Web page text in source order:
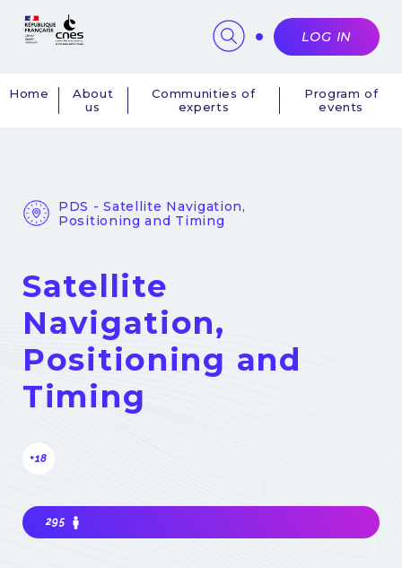
Navigation
Home
About
us
Communities of
experts
Program of
events
LOG IN
PDS - Satellite Navigation,
Positioning and Timing
Satellite
Navigation,
Positioning and
Timing
+18
295